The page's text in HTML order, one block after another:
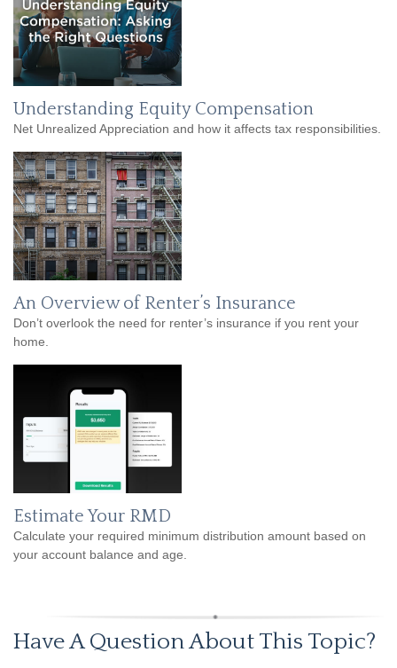
Understanding Equity Compensation
Net Unrealized Appreciation and how it affects tax responsibilities.
An Overview of Renter’s Insurance
Don’t overlook the need for renter’s insurance if you rent your
home.
Estimate Your RMD
Calculate your required minimum distribution amount based on
your account balance and age.
Have A Question About This Topic?